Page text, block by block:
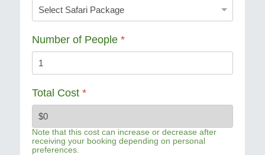
Number of People *
Total Cost *
Note that this cost can increase or decrease after
receiving your booking depending on personal
preferences.